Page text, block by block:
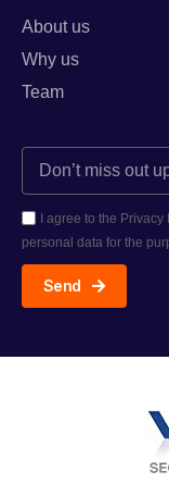
About us
Why us
Team
I agree to the
personal data for the
Send